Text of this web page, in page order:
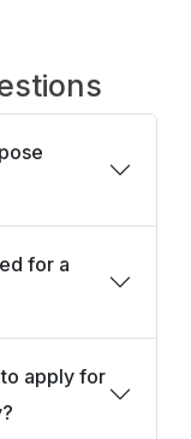
for a
apply for